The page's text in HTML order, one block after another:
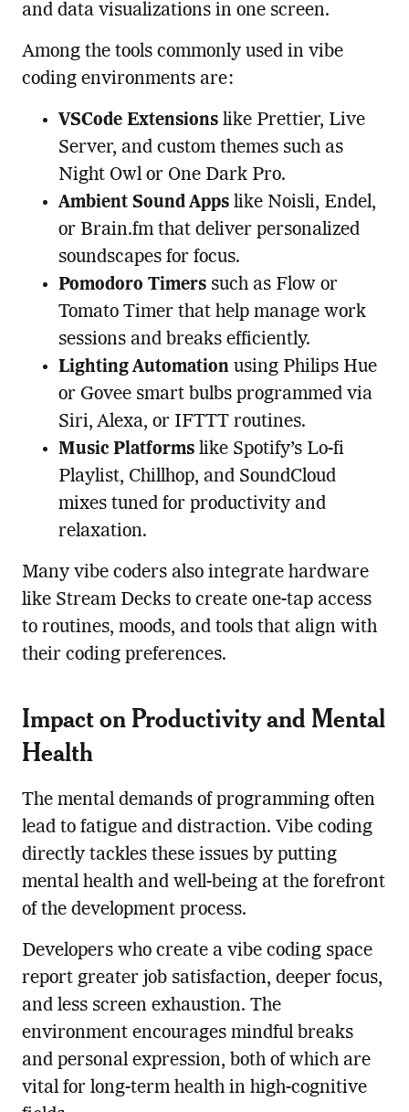
and data visualizations in one screen.
Among the tools commonly used in vibe
coding environments are:
VSCode Extensionslike Prettier, Live
Server, and custom themes such as
Night Owl or One Dark Pro.
Ambient Sound Appslike Noisli, Endel,
or Brain.fm that deliver personalized
soundscapes for focus.
Pomodoro Timerssuch as Flow or
Tomato Timer that help manage work
sessions and breaks efficiently.
Lighting Automationusing Philips Hue
or Govee smart bulbs programmed via
Siri, Alexa, or IFTTT routines.
Music Platformslike Spotify’s Lo-fi
Playlist, Chillhop, and SoundCloud
mixes tuned for productivity and
relaxation.
Many vibe coders also integrate hardware
like Stream Decks to create one-tap access
to routines, moods, and tools that align with
their coding preferences.
Impact on Productivity and Mental
Health
The mental demands of programming often
lead to fatigue and distraction. Vibe coding
directly tackles these issues by putting
mental health and well-being at the forefront
of the development process.
Developers who create a vibe coding space
report greater job satisfaction, deeper focus,
and less screen exhaustion. The
environment encourages mindful breaks
and personal expression, both of which are
vital for long-term health in high-cognitive